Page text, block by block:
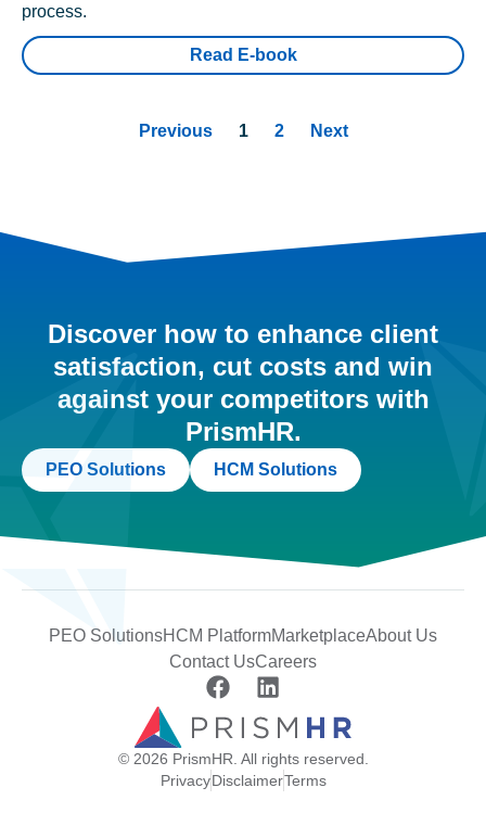
process.
Read E-book
Previous 1 2 Next
Discover how to enhance client
satisfaction, cut costs and win
against your competitors with
PrismHR.
PEO Solutions HCM Solutions
PEO SolutionsHCM PlatformMarketplaceAbout Us
Contact UsCareers
© 2026 PrismHR. All rights reserved.
PrivacyDisclaimerTerms